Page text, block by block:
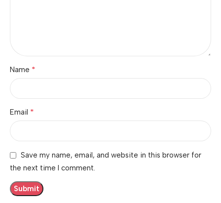
Name *
Email *
Save my name, email, and website in this browser for
the next time I comment.